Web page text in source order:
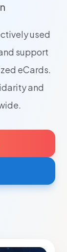
used
support
eCards.
and